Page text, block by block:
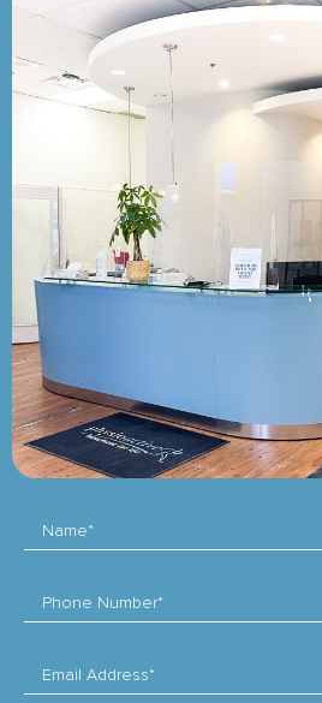
Name*
Phone Number*
Email Address*